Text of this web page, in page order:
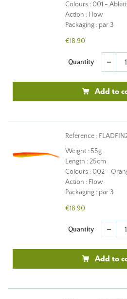
Colours : 001 -
Action : Flow
Packaging : par 3
€18.90
Quantity remove
Add to
Reference :
Weight : 55g
Length : 25cm
Colours : 002 -
Action : Flow
Packaging : par 3
€18.90
Quantity remove
Add to